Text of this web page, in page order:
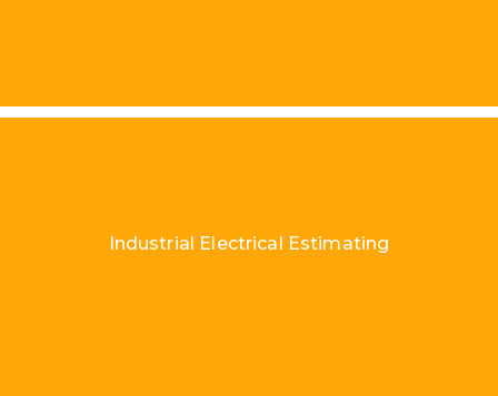
Industrial Electrical Estimating